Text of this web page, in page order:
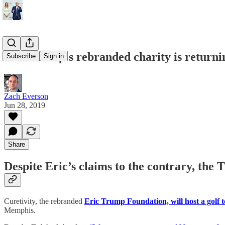
Subscribe Sign in
Eric Trump's rebranded charity is
Zach Everson
Jun 28, 2019
Share
Despite Eric’s claims to the contrary,
Curetivity, the rebranded Eric Trump Foundation, will host a golf
Memphis.